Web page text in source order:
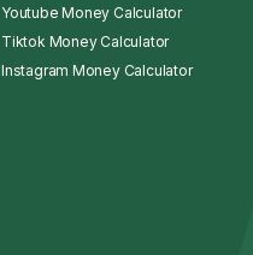
Youtube Money Calculator
Tiktok Money Calculator
Instagram Money Calculator